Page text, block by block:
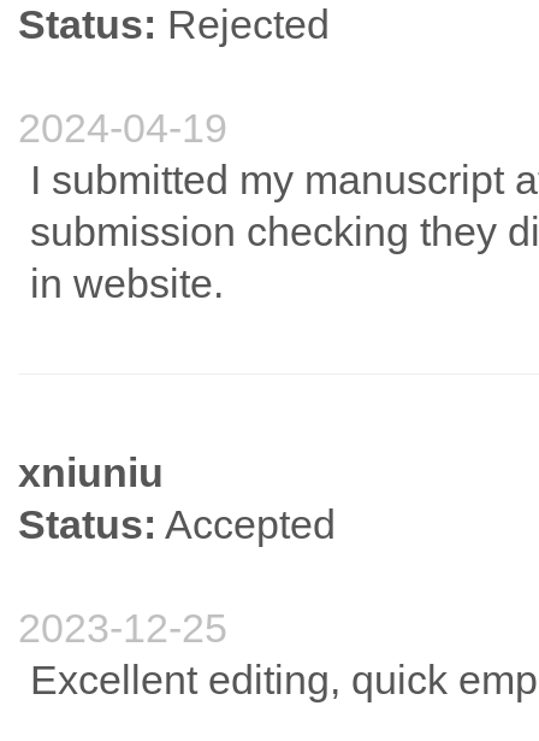
Status: Rejected
2024-04-19
I submitted my manuscript
submission checking they
in website.
xniuniu
Status: Accepted
2023-12-25
Excellent editing, quick